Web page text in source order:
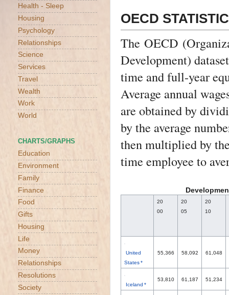
OECD
The OECD
Development)
time and full-year
Average annual
are obtained by
by the average
then multiplied by
time employee to
20
00
20
05
20
10
United
States *
55,366 58,092 61,048
Iceland *
53,810 61,187 51,234
Health - Sleep
Housing
Psychology
Relationships
Science
Services
Travel
Wealth
Work
World
CHARTS/GRAPHS
Education
Environment
Family
Finance
Food
Gifts
Housing
Life
Money
Relationships
Resolutions
Society